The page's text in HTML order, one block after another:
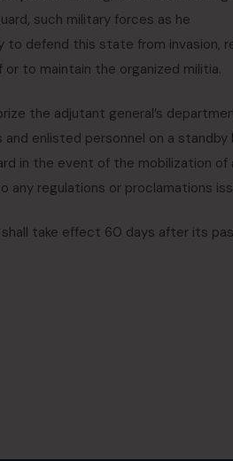
such military forces as he
to defend this state from invasion,
to maintain the organized militia.
the adjutant general’s
enlisted personnel on a
in the event of the mobilization
any regulations or proclamations
take effect 60 days after its